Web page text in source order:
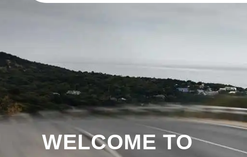
WELCOME TO